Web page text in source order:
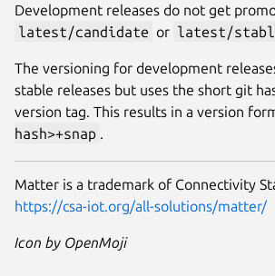
Development releases do not get
latest/candidate or latest/
The versioning for development
stable releases but uses the short git
version tag. This results in a version
hash>+snap .
Matter is a trademark of Connectivity
https://csa-iot.org/all-solutions/matter/
Icon by OpenMoji